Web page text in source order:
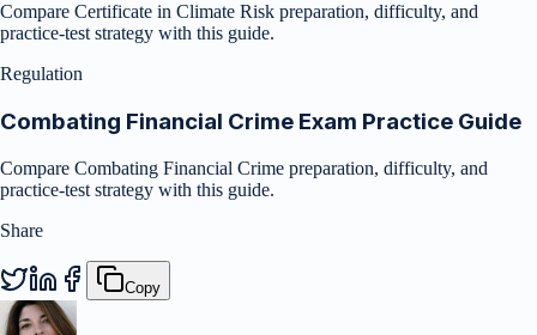
Compare Certificate in Climate Risk preparation, difficulty, and
practice-test strategy with this guide.
Regulation
Combating Financial Crime Exam Practice Guide
Compare Combating Financial Crime preparation, difficulty, and
practice-test strategy with this guide.
Share
Copy